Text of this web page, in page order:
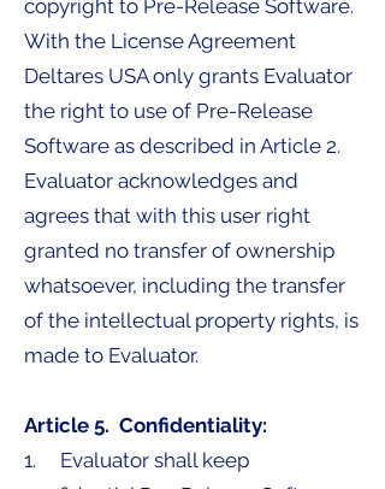
copyright to Pre-Release Software.
With the License Agreement
Deltares USA only grants Evaluator
the right to use of Pre-Release
Software as described in Article 2.
Evaluator acknowledges and
agrees that with this user right
granted no transfer of ownership
whatsoever, including the transfer
of the intellectual property rights, is
made to Evaluator.
Article 5. Confidentiality:
1. Evaluator shall keep